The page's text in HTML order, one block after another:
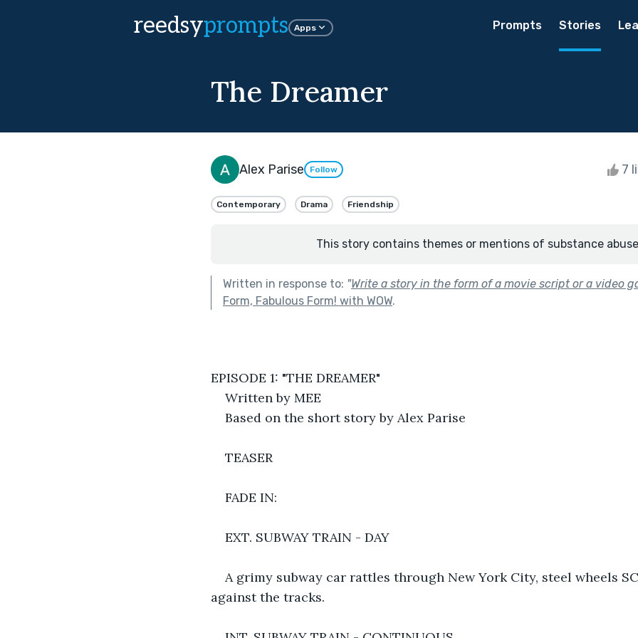
reedsyprompts Apps Prompts Stories
The Dreamer
Alex Parise Follow 7
Contemporary Drama Friendship
This story contains themes or mentions of substance
Written in response to: "Write a story in the form of a movie script or a video
Form, Fabulous Form! with WOW.
EPISODE 1: "THE DREAMER"
Written by MEE
Based on the short story by Alex Parise
TEASER
FADE IN:
EXT. SUBWAY TRAIN - DAY
A grimy subway car rattles through New York City, steel wheels
against the tracks.